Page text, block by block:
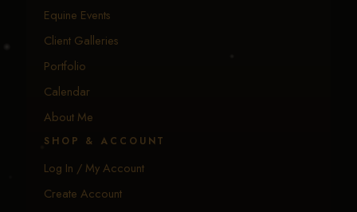
Equine Events
Client Galleries
Portfolio
Calendar
About Me
SHOP & ACCOUNT
Log In / My Account
Create Account